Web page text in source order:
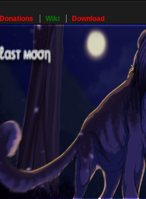
Donations Wiki Download